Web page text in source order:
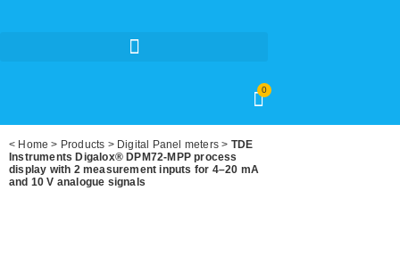
0
< Home > Products > Digital Panel meters > TDE
Instruments Digalox® DPM72-MPP process
display with 2 measurement inputs for 4–20 mA
and 10 V analogue signals